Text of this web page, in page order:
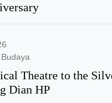
Theatre to the
Dian HP